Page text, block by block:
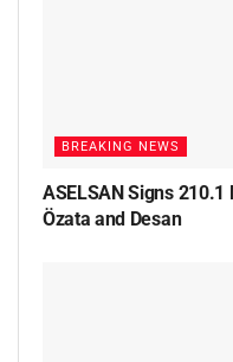
BREAKING NEWS
ASELSAN Signs 210.1
Özata and Desan